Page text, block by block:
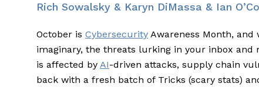
Rich Sowalsky & Karyn DiMassa & Ian
October is Cybersecurity Awareness Month, and
imaginary, the threats lurking in your inbox and
is affected by AI-driven attacks, supply chain
back with a fresh batch of Tricks (scary stats)